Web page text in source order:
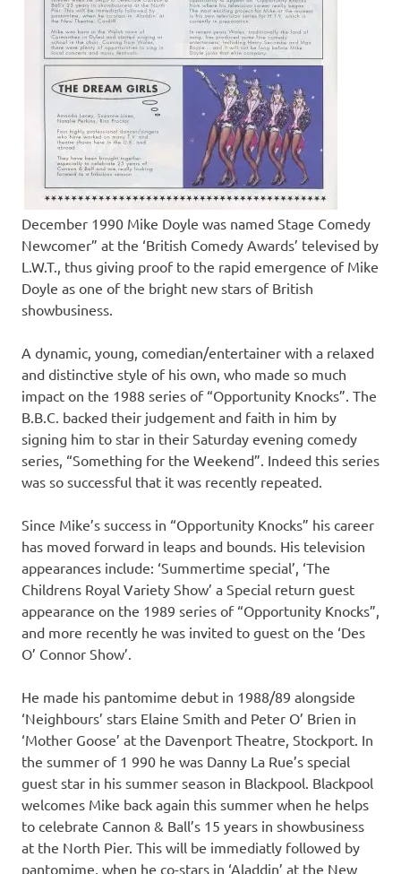
December 1990 Mike Doyle was named Stage Comedy
Newcomer” at the ‘British Comedy Awards’ televised by
L.W.T., thus giving proof to the rapid emergence of Mike
Doyle as one of the bright new stars of British
showbusiness.
A dynamic, young, comedian/entertainer with a relaxed
and distinctive style of his own, who made so much
impact on the 1988 series of “Opportunity Knocks”. The
B.B.C. backed their judgement and faith in him by
signing him to star in their Saturday evening comedy
series, “Something for the Weekend”. Indeed this series
was so successful that it was recently repeated.
Since Mike’s success in “Opportunity Knocks” his career
has moved forward in leaps and bounds. His television
appearances include: ‘Summertime special’, ‘The
Childrens Royal Variety Show’ a Special return guest
appearance on the 1989 series of “Opportunity Knocks”,
and more recently he was invited to guest on the ‘Des
O’ Connor Show’.
He made his pantomime debut in 1988/89 alongside
‘Neighbours’ stars Elaine Smith and Peter O’ Brien in
‘Mother Goose’ at the Davenport Theatre, Stockport. In
the summer of 1 990 he was Danny La Rue’s special
guest star in his summer season in Blackpool. Blackpool
welcomes Mike back again this summer when he helps
to celebrate Cannon & Ball’s 15 years in showbusiness
at the North Pier. This will be immediatly followed by
pantomime, when he co-stars in ‘Aladdin’ at the New